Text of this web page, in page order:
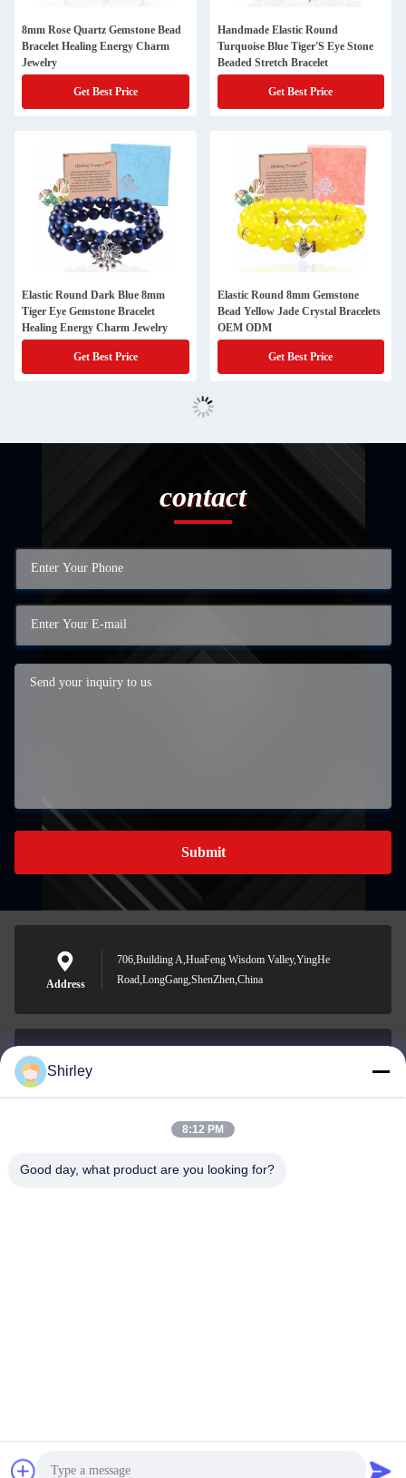
8mm Rose Quartz Gemstone Bead
Bracelet Healing Energy Charm
Jewelry
Get Best Price
Handmade Elastic Round
Turquoise Blue Tiger'S Eye Stone
Beaded Stretch Bracelet
Get Best Price
Elastic Round Dark Blue 8mm
Tiger Eye Gemstone Bracelet
Healing Energy Charm Jewelry
Get Best Price
Elastic Round 8mm Gemstone
Bead Yellow Jade Crystal Bracelets
OEM ODM
Get Best Price
contact
Submit
Address
706,Building A,HuaFeng Wisdom Valley,YingHe
Road,LongGang,ShenZhen,China
0086-18148506772
Shirley
8:12 PM
Good day, what product are you looking for?